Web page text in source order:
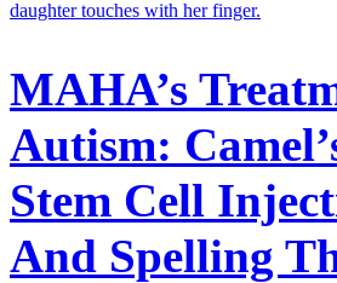
MAHA’s
Autism:
Stem Cell
And Spelling